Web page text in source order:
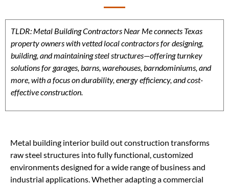
TLDR: Metal Building Contractors Near Me connects Texas
property owners with vetted local contractors for designing,
building, and maintaining steel structures—offering turnkey
solutions for garages, barns, warehouses, barndominiums, and
more, with a focus on durability, energy efficiency, and cost-
effective construction.
Metal building interior build out construction transforms
raw steel structures into fully functional, customized
environments designed for a wide range of business and
industrial applications. Whether adapting a commercial